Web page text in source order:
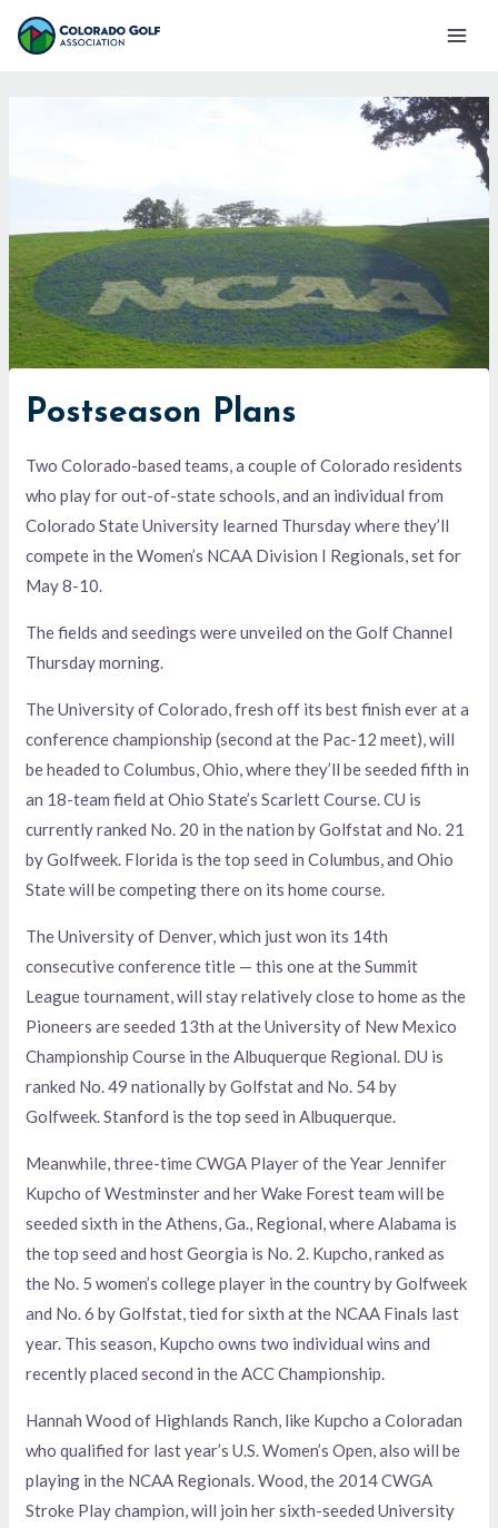
Skip
Main
Postseason Plans
Two Colorado-based teams, a couple of Colorado residents
who play for out-of-state schools, and an individual from
Colorado State University learned Thursday where they’ll
compete in the Women’s NCAA Division I Regionals, set for
May 8-10.
The fields and seedings were unveiled on the Golf Channel
Thursday morning.
The University of Colorado, fresh off its best finish ever at a
conference championship (second at the Pac-12 meet), will
be headed to Columbus, Ohio, where they’ll be seeded fifth in
an 18-team field at Ohio State’s Scarlett Course. CU is
currently ranked No. 20 in the nation by Golfstat and No. 21
by Golfweek. Florida is the top seed in Columbus, and Ohio
State will be competing there on its home course.
The University of Denver, which just won its 14th
consecutive conference title — this one at the Summit
League tournament, will stay relatively close to home as the
Pioneers are seeded 13th at the University of New Mexico
Championship Course in the Albuquerque Regional. DU is
ranked No. 49 nationally by Golfstat and No. 54 by
Golfweek. Stanford is the top seed in Albuquerque.
Meanwhile, three-time CWGA Player of the Year Jennifer
Kupcho of Westminster and her Wake Forest team will be
seeded sixth in the Athens, Ga., Regional, where Alabama is
the top seed and host Georgia is No. 2. Kupcho, ranked as
the No. 5 women’s college player in the country by Golfweek
and No. 6 by Golfstat, tied for sixth at the NCAA Finals last
year. This season, Kupcho owns two individual wins and
recently placed second in the ACC Championship.
Hannah Wood of Highlands Ranch, like Kupcho a Coloradan
who qualified for last year’s U.S. Women’s Open, also will be
playing in the NCAA Regionals. Wood, the 2014 CWGA
Stroke Play champion, will join her sixth-seeded University